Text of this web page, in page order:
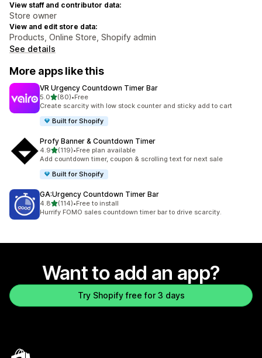
View staff and contributor data:
Store owner
View and edit store data:
Products, Online Store, Shopify admin
See details
More apps like this
VR Urgency Countdown Timer Bar
5.0out of 5 stars
(80)
80 total reviews
•Free
Create scarcity with low stock counter and sticky add to cart
Built for Shopify
Profy Banner & Countdown Timer
4.9out of 5 stars
(119)
119 total reviews
•Free plan available
Add countdown timer, coupon & scrolling text for next sale
Built for Shopify
GA:Urgency Countdown Timer Bar
4.8out of 5 stars
(114)
114 total reviews
•Free to install
Hurrify FOMO sales countdown timer bar to drive scarcity.
Want to add an app?
Try Shopify free for 3 days